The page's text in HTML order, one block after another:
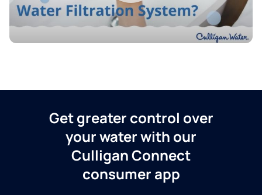
Get greater control over
your water with our
Culligan Connect
consumer app